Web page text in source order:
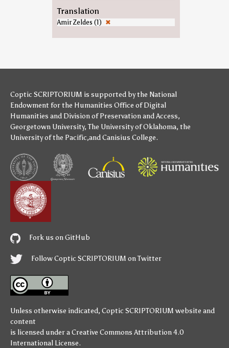
Translation
Amir Zeldes (1) ✖
Coptic SCRIPTORIUM is supported bythe National
Endowment for the Humanities Office of Digital
Humanities and Division of Preservation and Access,
Georgetown University,The University of Oklahoma, the
University of the Pacific,andCanisius College.
Fork us on GitHub
Follow Coptic SCRIPTORIUM on Twitter
Unless otherwise indicated, Coptic SCRIPTORIUM website and
content
is licensed under aCreative Commons Attribution 4.0
International License.